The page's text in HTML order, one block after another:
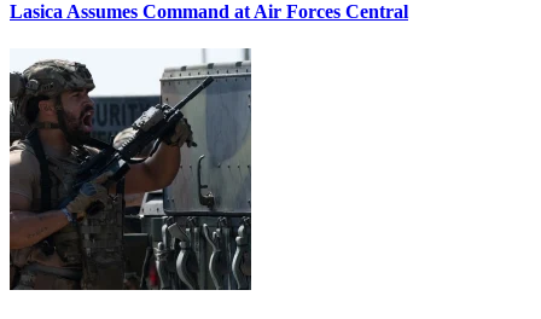
Lasica Assumes Command at Air Forces Central